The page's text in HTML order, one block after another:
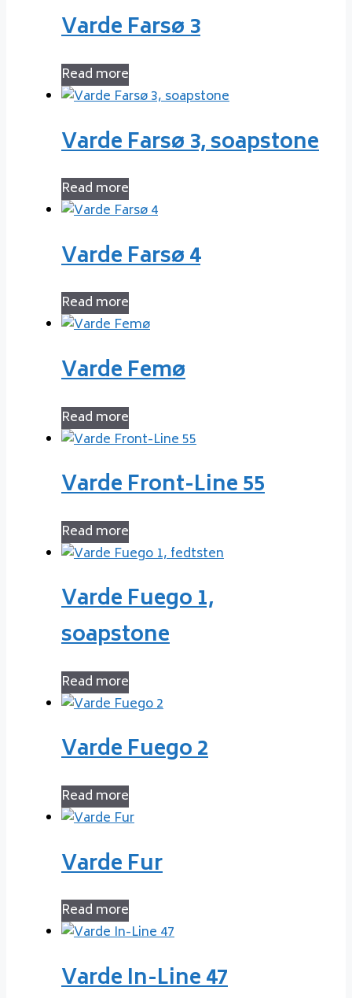
Varde Farsø 3
Read more
Varde Farsø 3, soapstone
Read more
Varde Farsø 4
Read more
Varde Femø
Read more
Varde Front-Line 55
Read more
Varde Fuego 1,
soapstone
Read more
Varde Fuego 2
Read more
Varde Fur
Read more
Varde In-Line 47